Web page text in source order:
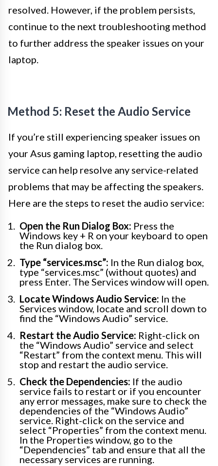
resolved. However, if the problem persists,
continue to the next troubleshooting method
to further address the speaker issues on your
laptop.
Method 5: Reset the Audio Service
If you’re still experiencing speaker issues on
your Asus gaming laptop, resetting the audio
service can help resolve any service-related
problems that may be affecting the speakers.
Here are the steps to reset the audio service:
Open the Run Dialog Box: Press the
Windows key + R on your keyboard to open
the Run dialog box.
Type “services.msc”: In the Run dialog box,
type “services.msc” (without quotes) and
press Enter. The Services window will open.
Locate Windows Audio Service: In the
Services window, locate and scroll down to
find the “Windows Audio” service.
Restart the Audio Service: Right-click on
the “Windows Audio” service and select
“Restart” from the context menu. This will
stop and restart the audio service.
Check the Dependencies: If the audio
service fails to restart or if you encounter
any error messages, make sure to check the
dependencies of the “Windows Audio”
service. Right-click on the service and
select “Properties” from the context menu.
In the Properties window, go to the
“Dependencies” tab and ensure that all the
necessary services are running.